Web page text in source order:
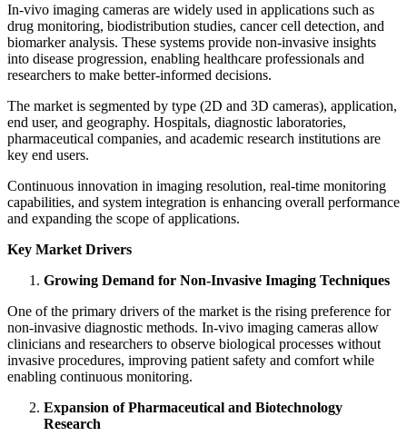
In‑vivo imaging cameras are widely used in applications such as
drug monitoring, biodistribution studies, cancer cell detection, and
biomarker analysis. These systems provide non-invasive insights
into disease progression, enabling healthcare professionals and
researchers to make better-informed decisions.
The market is segmented by type (2D and 3D cameras), application,
end user, and geography. Hospitals, diagnostic laboratories,
pharmaceutical companies, and academic research institutions are
key end users.
Continuous innovation in imaging resolution, real-time monitoring
capabilities, and system integration is enhancing overall performance
and expanding the scope of applications.
Key Market Drivers
Growing Demand for Non-Invasive Imaging Techniques
One of the primary drivers of the market is the rising preference for
non-invasive diagnostic methods. In‑vivo imaging cameras allow
clinicians and researchers to observe biological processes without
invasive procedures, improving patient safety and comfort while
enabling continuous monitoring.
Expansion of Pharmaceutical and Biotechnology
Research